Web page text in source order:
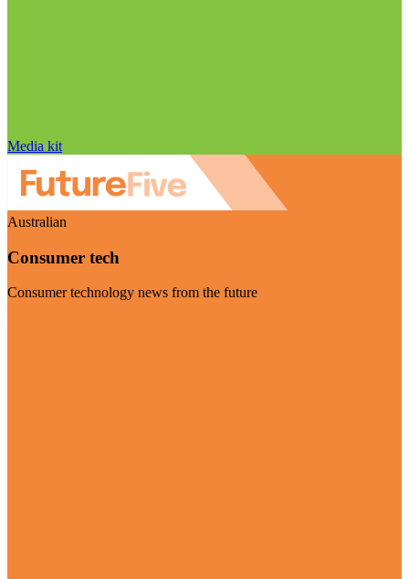
Media kit
Australian
Consumer tech
Consumer technology news from the future